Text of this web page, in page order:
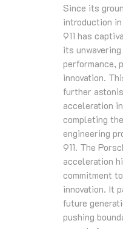
Since its
introduction
911 has
its
performance,
innovation.
further
acceleration
completing
engineering
911. The
acceleration
commitment
innovation. It
future
pushing